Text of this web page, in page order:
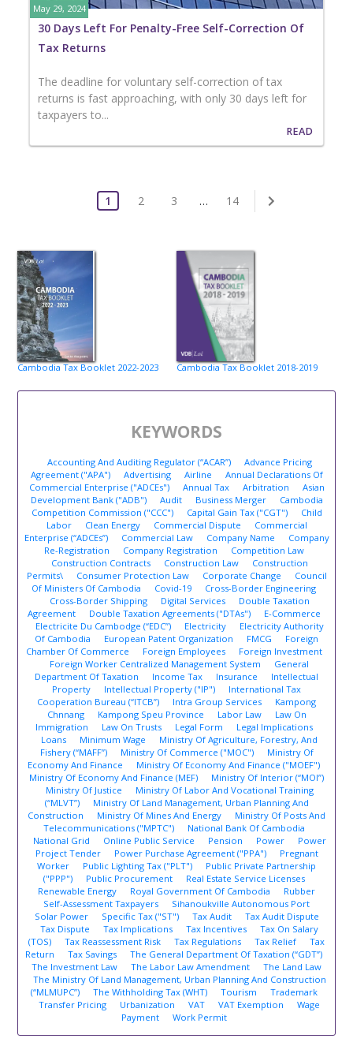
May 29, 2024
30 Days Left For Penalty-Free Self-Correction Of
Tax Returns
The deadline for voluntary self-correction of tax
returns is fast approaching, with only 30 days left for
taxpayers to...
READ
1 2 3 … 14
Cambodia Tax Booklet 2022-2023 Cambodia Tax Booklet 2018-2019
KEYWORDS
Accounting And Auditing Regulator (“ACAR”)
Advance Pricing
Agreement ("APA")
Advertising Airline
Annual Declarations Of
Commercial Enterprise ("ADCEs")
Annual Tax Arbitration
Asian
Development Bank ("ADB")
Audit Business Merger
Cambodia
Competition Commission ("CCC")
Capital Gain Tax ("CGT")
Child
Labor
Clean Energy Commercial Dispute
Commercial
Enterprise (“ADCEs”)
Commercial Law Company Name
Company
Re-Registration
Company Registration
Competition Law
Construction Contracts
Construction Law
Construction
Permits\
Consumer Protection Law Corporate Change
Council
Of Ministers Of Cambodia
Covid-19
Cross-Border Engineering
Cross-Border Shipping
Digital Services
Double Taxation
Agreement
Double Taxation Agreements ("DTAs")
E-Commerce
Electricite Du Cambodge (“EDC”)
Electricity
Electricity Authority
Of Cambodia
European Patent Organization FMCG
Foreign
Chamber Of Commerce
Foreign Employees
Foreign Investment
Foreign Worker Centralized Management System
General
Department Of Taxation
Income Tax Insurance
Intellectual
Property
Intellectual Property ("IP")
International Tax
Cooperation Bureau (“ITCB”)
Intra Group Services
Kampong
Chnnang
Kampong Speu Province Labor Law
Law On
Immigration
Law On Trusts Legal Form
Legal Implications
Loans
Minimum Wage
Ministry Of Agriculture, Forestry, And
Fishery (“MAFF”)
Ministry Of Commerce ("MOC")
Ministry Of
Economy And Finance
Ministry Of Economy And Finance ("MOEF")
Ministry Of Economy And Finance (MEF)
Ministry Of Interior (“MOI”)
Ministry Of Justice
Ministry Of Labor And Vocational Training
(“MLVT”)
Ministry Of Land Management, Urban Planning And
Construction
Ministry Of Mines And Energy
Ministry Of Posts And
Telecommunications ("MPTC")
National Bank Of Cambodia
National Grid
Online Public Service Pension Power
Power
Project Tender
Power Purchase Agreement ("PPA")
Pregnant
Worker
Public Lighting Tax ("PLT")
Public Private Partnership
("PPP")
Public Procurement
Real Estate Service Licenses
Renewable Energy
Royal Government Of Cambodia
Rubber
Self-Assessment Taxpayers
Sihanoukville Autonomous Port
Solar Power
Specific Tax ("ST") Tax Audit
Tax Audit Dispute
Tax Dispute
Tax Implications Tax Incentives
Tax On Salary
(TOS)
Tax Reassessment Risk Tax Regulations Tax Relief
Tax
Return
Tax Savings
The General Department Of Taxation (“GDT”)
The Investment Law
The Labor Law Amendment
The Land Law
The Ministry Of Land Management, Urban Planning And Construction
(“MLMUPC”)
The Withholding Tax (WHT) Tourism
Trademark
Transfer Pricing
Urbanization VAT VAT Exemption
Wage
Payment
Work Permit